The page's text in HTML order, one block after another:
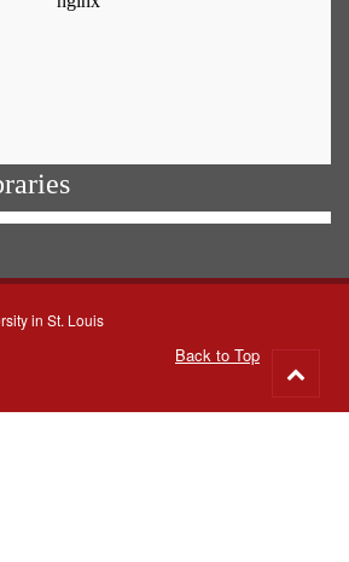
in St. Louis
Back to Top
to